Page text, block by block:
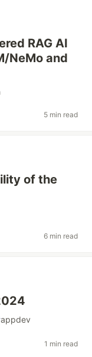
RAG AI
NeMo and
5 min read
of the
6 min read
appdev
1 min read